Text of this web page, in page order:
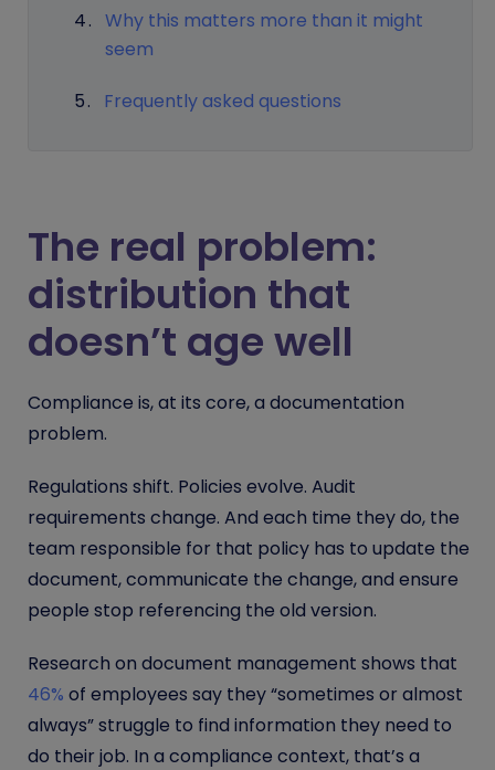
Why this matters more than it might
seem
Frequently asked questions
The real problem:
distribution that
doesn’t age well
Compliance is, at its core, a documentation
problem.
Regulations shift. Policies evolve. Audit
requirements change. And each time they do, the
team responsible for that policy has to update the
document, communicate the change, and ensure
people stop referencing the old version.
Research on document management shows that
46% of employees say they “sometimes or almost
always” struggle to find information they need to
do their job. In a compliance context, that’s a